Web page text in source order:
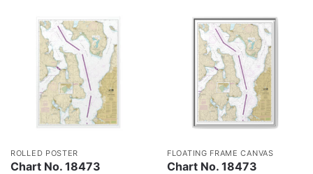
ROLLED POSTER
Chart No. 18473
FLOATING FRAME CANVAS
Chart No. 18473